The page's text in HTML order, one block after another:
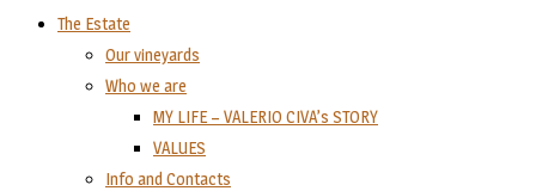
The Estate
Our vineyards
Who we are
MY LIFE – VALERIO CIVA’s STORY
VALUES
Info and Contacts